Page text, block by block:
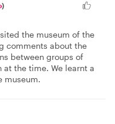
)
the museum of the
comments about the
between groups of
the time. We learnt a
museum.